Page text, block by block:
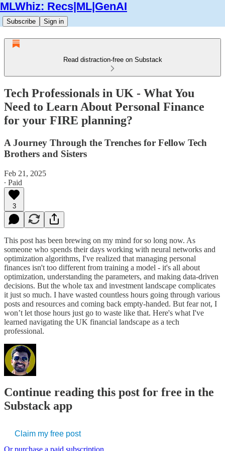
MLWhiz: Recs|ML|GenAI
Subscribe Sign in
Read distraction-free on Substack
Tech Professionals in UK - What You
Need to Learn About Personal Finance
for your FIRE planning?
A Journey Through the Trenches for Fellow Tech
Brothers and Sisters
Feb 21, 2025
∙ Paid
3
This post has been brewing on my mind for so long now. As
someone who spends their days working with neural networks and
optimization algorithms, I've realized that managing personal
finances isn't too different from training a model - it's all about
optimization, understanding the parameters, and making data-driven
decisions. But the whole tax and investment landscape complicates
it just so much. I have wasted countless hours going through various
posts and resources and coming back empty-handed. But fear not, I
won’t let those hours just go to waste like that. Here's what I've
learned navigating the UK financial landscape as a tech
professional.
Continue reading this post for free in the
Substack app
Claim my free post